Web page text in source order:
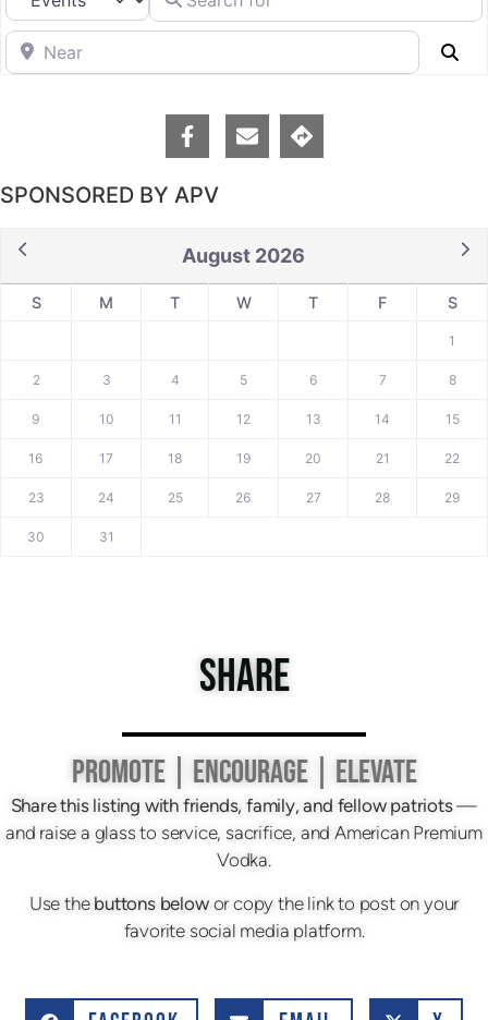
Near
SPONSORED BY APV
August 2026
S M T W T F S
1
2 3 4 5 6 7 8
9 10 11 12 13 14 15
16 17 18 19 20 21 22
23 24 25 26 27 28 29
30 31
SHARE
PROMOTE | ENCOURAGE | ELEVATE
Share this listing with friends, family, and fellow patriots—
and raise a glass to service, sacrifice, and American Premium
Vodka.
Use the buttons belowor copy the link to post on your
favorite social media platform.